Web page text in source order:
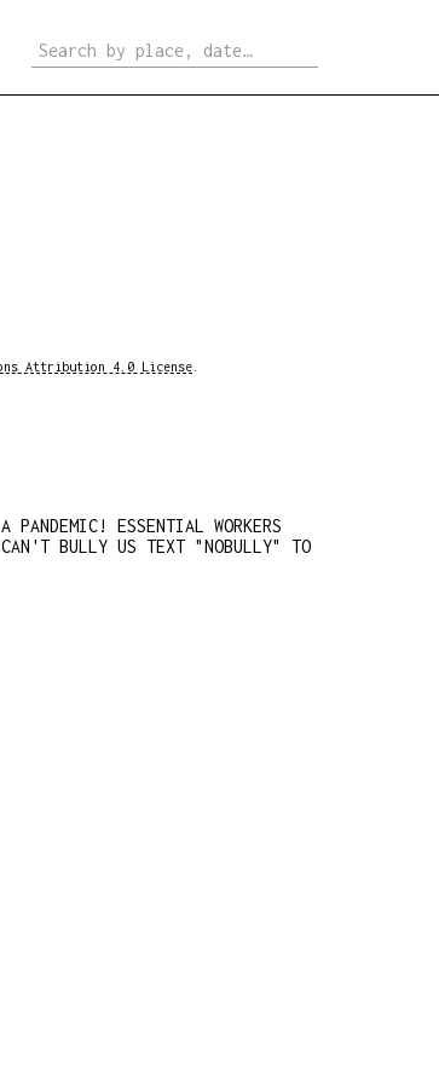
Attribution 4.0 License
PANDEMIC! ESSENTIAL WORKERS
CAN'T BULLY US TEXT "NOBULLY" TO